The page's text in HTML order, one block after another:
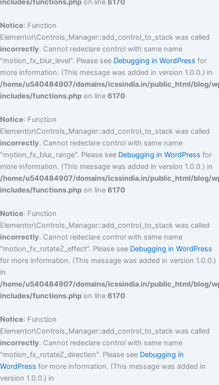
includes/functions.php on line 6170
Notice: Function
Elementor\Controls_Manager::add_control_to_stack was called
incorrectly. Cannot redeclare control with same name
"motion_fx_blur_level". Please see Debugging in WordPress for
more information. (This message was added in version 1.0.0.) in
/home/u540484907/domains/icssindia.in/public_html/blog/
includes/functions.php on line 6170
Notice: Function
Elementor\Controls_Manager::add_control_to_stack was called
incorrectly. Cannot redeclare control with same name
"motion_fx_blur_range". Please see Debugging in WordPress for
more information. (This message was added in version 1.0.0.) in
/home/u540484907/domains/icssindia.in/public_html/blog/
includes/functions.php on line 6170
Notice: Function
Elementor\Controls_Manager::add_control_to_stack was called
incorrectly. Cannot redeclare control with same name
"motion_fx_rotateZ_effect". Please see Debugging in WordPress
for more information. (This message was added in version 1.0.0.)
in
/home/u540484907/domains/icssindia.in/public_html/blog/
includes/functions.php on line 6170
Notice: Function
Elementor\Controls_Manager::add_control_to_stack was called
incorrectly. Cannot redeclare control with same name
"motion_fx_rotateZ_direction". Please see Debugging in
WordPress for more information. (This message was added in
version 1.0.0.) in